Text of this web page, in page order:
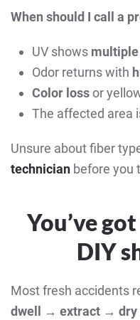
When should I call a
UV shows
Odor returns with
Color lossor
The affected area
Unsure about fiber
technician before you
You’ve
DIY
Most fresh accidents
dwell → extract → dry